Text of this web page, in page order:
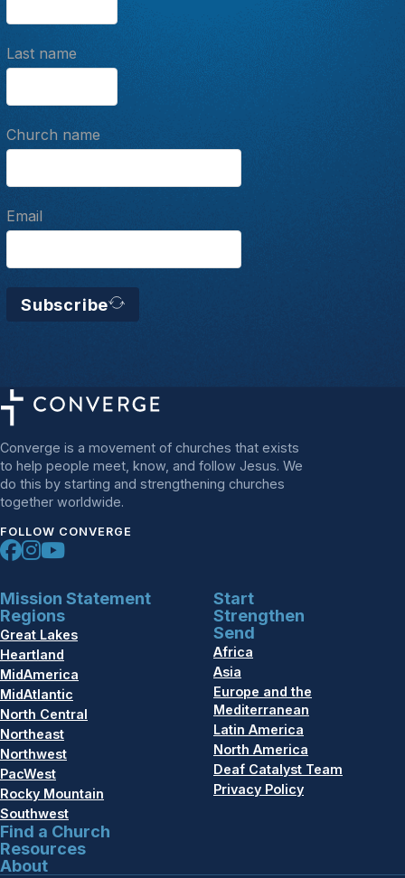
Last name
Church name
Email
Subscribe
Converge is a movement of churches that exists
to help people meet, know, and follow Jesus. We
do this by starting and strengthening churches
together worldwide.
FOLLOW CONVERGE
Mission Statement
Regions
Great Lakes
Heartland
MidAmerica
MidAtlantic
North Central
Northeast
Northwest
PacWest
Rocky Mountain
Southwest
Find a Church
Resources
About
Start
Strengthen
Send
Africa
Asia
Europe and the
Mediterranean
Latin America
North America
Deaf Catalyst Team
Privacy Policy